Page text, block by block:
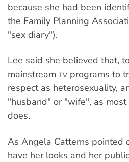
because she had been
the Family Planning
"sex diary").
Lee said she believed that,
mainstream TV programs to
respect as heterosexuality,
"husband" or "wife", as
does.
As Angela Catterns pointed
have her looks and her